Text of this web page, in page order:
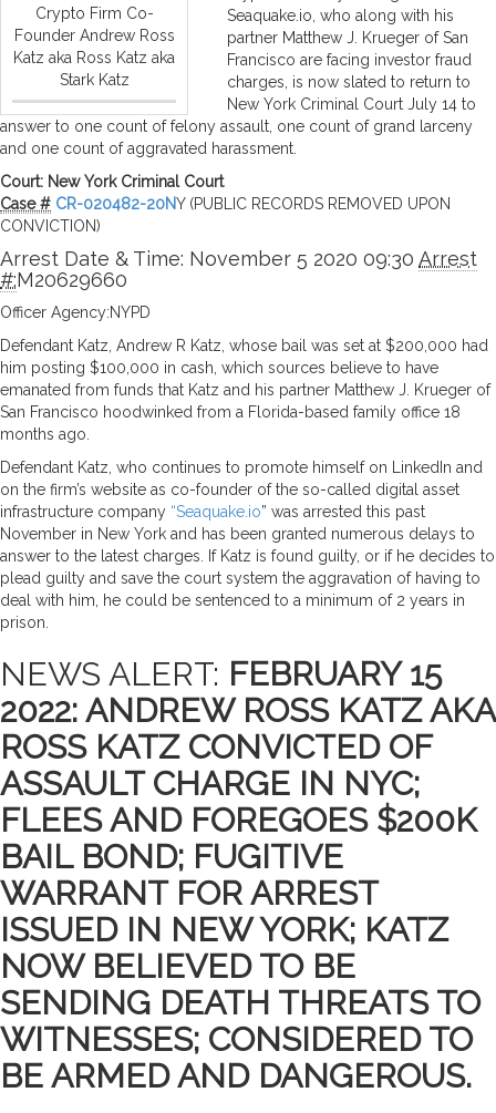
Crypto Firm Co-
Founder Andrew Ross
Katz aka Ross Katz aka
Stark Katz
Seaquake.io, who along with his
partner Matthew J. Krueger of San
Francisco are facing investor fraud
charges, is now slated to return to
New York Criminal Court July 14 to
answer to one count of felony assault, one count of grand larceny
and one count of aggravated harassment.
Court: New York Criminal Court
Case # CR-020482-20NY (PUBLIC RECORDS REMOVED UPON
CONVICTION)
Arrest Date & Time: November 5 2020 09:30 Arrest
#:M20629660
Officer Agency:NYPD
Defendant Katz, Andrew R Katz, whose bail was set at $200,000 had
him posting $100,000 in cash, which sources believe to have
emanated from funds that Katz and his partner Matthew J. Krueger of
San Francisco hoodwinked from a Florida-based family office 18
months ago.
Defendant Katz, who continues to promote himself on LinkedIn and
on the firm’s website as co-founder of the so-called digital asset
infrastructure company “Seaquake.io” was arrested this past
November in New York and has been granted numerous delays to
answer to the latest charges. If Katz is found guilty, or if he decides to
plead guilty and save the court system the aggravation of having to
deal with him, he could be sentenced to a minimum of 2 years in
prison.
NEWS ALERT: FEBRUARY 15
2022: ANDREW ROSS KATZ AKA
ROSS KATZ CONVICTED OF
ASSAULT CHARGE IN NYC;
FLEES AND FOREGOES $200K
BAIL BOND; FUGITIVE
WARRANT FOR ARREST
ISSUED IN NEW YORK; KATZ
NOW BELIEVED TO BE
SENDING DEATH THREATS TO
WITNESSES; CONSIDERED TO
BE ARMED AND DANGEROUS.